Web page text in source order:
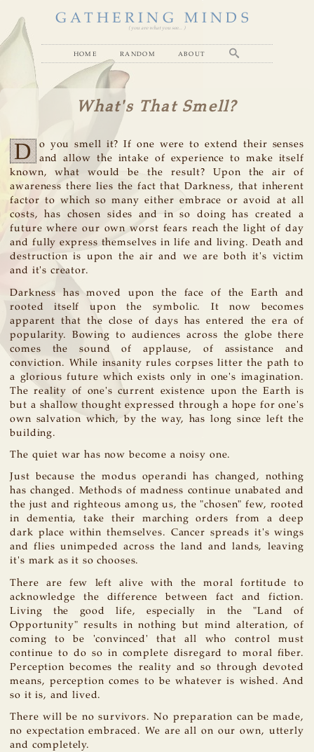
GATHERING MINDS
( you are what you see... )
home random about
What's That Smell?
D
o you smell it? If one were to extend their senses
and allow the intake of experience to make itself
known, what would be the result? Upon the air of
awareness there lies the fact that Darkness, that inherent
factor to which so many either embrace or avoid at all
costs, has chosen sides and in so doing has created a
future where our own worst fears reach the light of day
and fully express themselves in life and living. Death and
destruction is upon the air and we are both it's victim
and it's creator.
Darkness has moved upon the face of the Earth and
rooted itself upon the symbolic. It now becomes
apparent that the close of days has entered the era of
popularity. Bowing to audiences across the globe there
comes the sound of applause, of assistance and
conviction. While insanity rules corpses litter the path to
a glorious future which exists only in one's imagination.
The reality of one's current existence upon the Earth is
but a shallow thought expressed through a hope for one's
own salvation which, by the way, has long since left the
building.
The quiet war has now become a noisy one.
Just because the modus operandi has changed, nothing
has changed. Methods of madness continue unabated and
the just and righteous among us, the "chosen" few, rooted
in dementia, take their marching orders from a deep
dark place within themselves. Cancer spreads it's wings
and flies unimpeded across the land and lands, leaving
it's mark as it so chooses.
There are few left alive with the moral fortitude to
acknowledge the difference between fact and fiction.
Living the good life, especially in the "Land of
Opportunity" results in nothing but mind alteration, of
coming to be 'convinced' that all who control must
continue to do so in complete disregard to moral fiber.
Perception becomes the reality and so through devoted
means, perception comes to be whatever is wished. And
so it is, and lived.
There will be no survivors. No preparation can be made,
no expectation embraced. We are all on our own, utterly
and completely.